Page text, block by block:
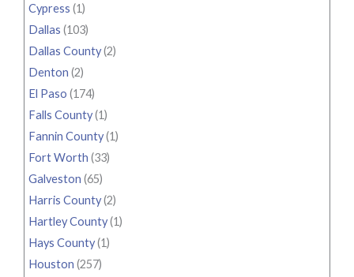
Cypress (1)
Dallas (103)
Dallas County(2)
Denton (2)
El Paso (174)
Falls County(1)
Fannin County(1)
Fort Worth (33)
Galveston (65)
Harris County(2)
Hartley County(1)
Hays County(1)
Houston (257)